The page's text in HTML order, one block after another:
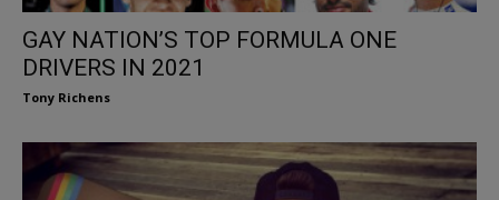
GAY NATION’S TOP FORMULA ONE
DRIVERS IN 2021
Tony Richens